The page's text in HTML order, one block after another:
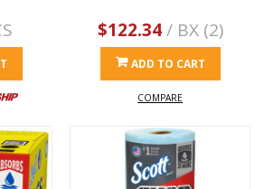
$122.34/ BX (2)
ADD TO CART
COMPARE